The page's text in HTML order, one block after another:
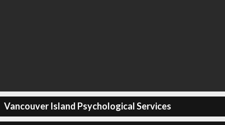
Vancouver Island Psychological Services